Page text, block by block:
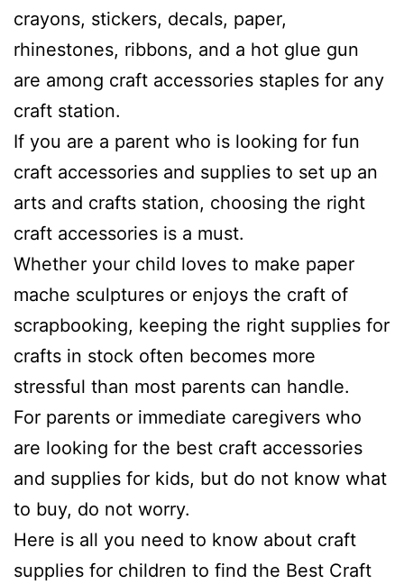
crayons, stickers, decals, paper,
rhinestones, ribbons, and a hot glue gun
are among craft accessories staples for any
craft station.
If you are a parent who is looking for fun
craft accessories and supplies to set up an
arts and crafts station, choosing the right
craft accessories is a must.
Whether your child loves to make paper
mache sculptures or enjoys the craft of
scrapbooking, keeping the right supplies for
crafts in stock often becomes more
stressful than most parents can handle.
For parents or immediate caregivers who
are looking for the best craft accessories
and supplies for kids, but do not know what
to buy, do not worry.
Here is all you need to know about craft
supplies for children to find the Best Craft